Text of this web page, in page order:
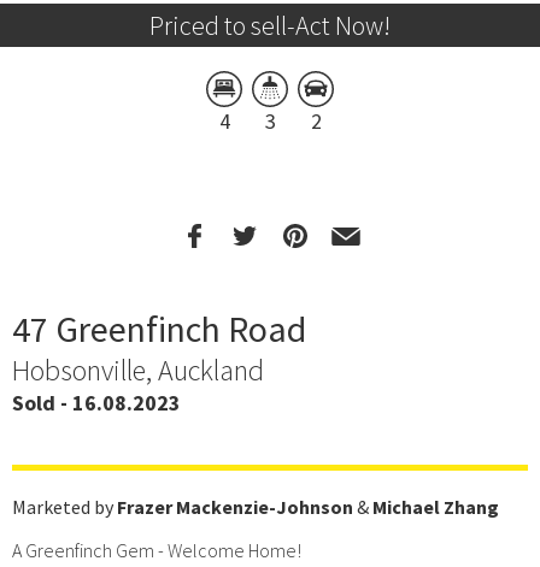
Priced to sell-Act Now!
4 3 2
47 Greenfinch Road
Hobsonville, Auckland
Sold - 16.08.2023
Marketed by Frazer Mackenzie-Johnson & Michael Zhang
A Greenfinch Gem - Welcome Home!